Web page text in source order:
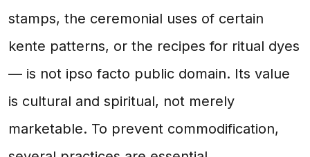
stamps, the ceremonial uses of certain
kente patterns, or the recipes for ritual dyes
— is not ipso facto public domain. Its value
is cultural and spiritual, not merely
marketable. To prevent commodification,